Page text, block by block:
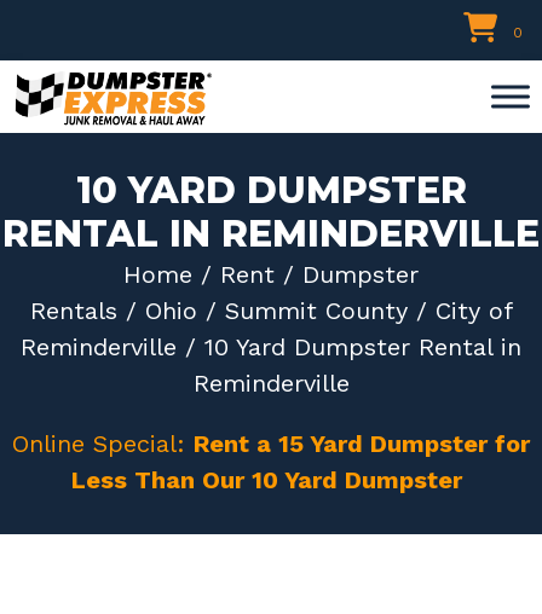
to
content
0
10 YARD DUMPSTER
RENTAL IN REMINDERVILLE
Home / Rent / Dumpster
Rentals / Ohio / Summit County/ City of
Reminderville / 10 Yard Dumpster Rental in
Reminderville
Online Special: Rent a 15 Yard Dumpster for
Less Than Our 10 Yard Dumpster